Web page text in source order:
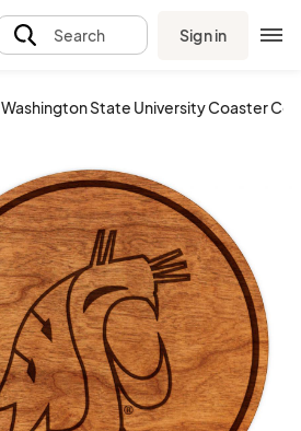
Search Sign in
Washington State University Coaster